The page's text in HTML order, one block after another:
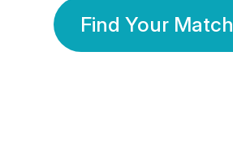
Find Your Match